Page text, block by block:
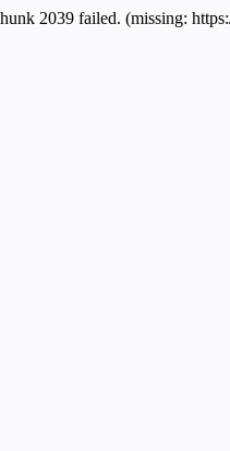
2039 failed. (missing: